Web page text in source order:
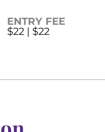
ENTRY FEE
$22 | $22